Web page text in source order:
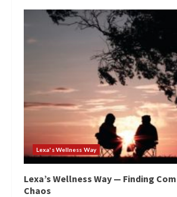
Lexa's Wellness Way
Lexa’s Wellness Way — Finding
Chaos